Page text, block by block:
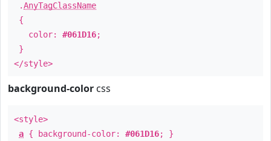
.AnyTagClassName
{
color: #061D16;
}
</style>
background-color css
<style>
a { background-color: #061D16; }